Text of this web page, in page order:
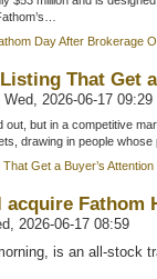
Day After Brokerage
That Get
Wed, 2026-06-17 09:29
out, but in a competitive
drawing in people
Get a Buyer’s Attention
Fathom
2026-06-17 08:59
is an all-stock